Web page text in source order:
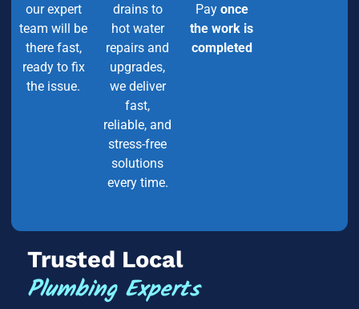
our expert
team will be
there fast,
ready to fix
the issue.
drains to
hot water
repairs and
upgrades,
we deliver
fast,
reliable, and
stress-free
solutions
every time.
Pay once
the work is
completed
Trusted Local
Plumbing Experts